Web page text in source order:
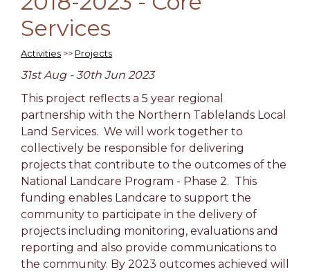
Services
Activities >> Projects
31st Aug - 30th Jun 2023
This project reflects a 5 year regional
partnership with the Northern Tablelands Local
Land Services. We will work together to
collectively be responsible for delivering
projects that contribute to the outcomes of the
National Landcare Program - Phase 2. This
funding enables Landcare to support the
community to participate in the delivery of
projects including monitoring, evaluations and
reporting and also provide communications to
the community. By 2023 outcomes achieved will